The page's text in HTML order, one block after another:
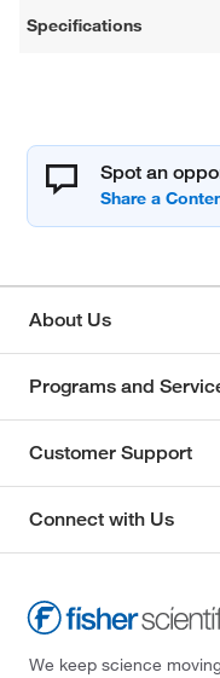
Specifications
Spot an
About Us
Programs and
Customer Support
Connect with Us
We keep science